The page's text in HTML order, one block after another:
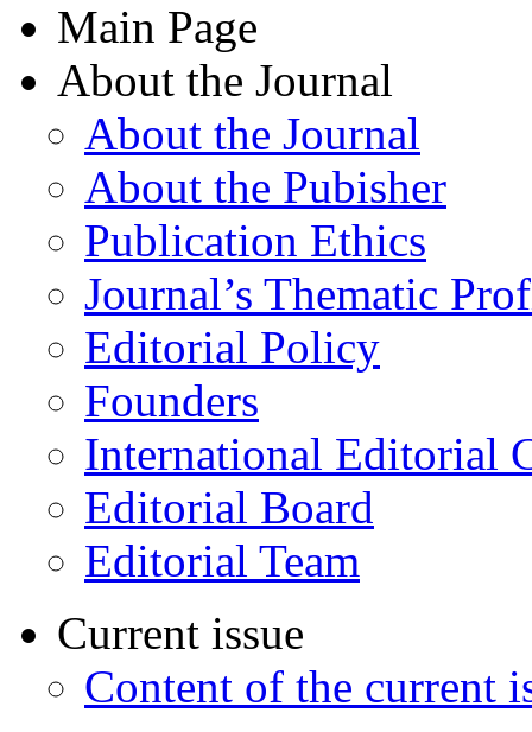
Main Page
About the Journal
About the Journal
About the Pubisher
Publication Ethics
Journal’s Thematic
Editorial Policy
Founders
International Editorial
Editorial Board
Editorial Team
Current issue
Content of the current